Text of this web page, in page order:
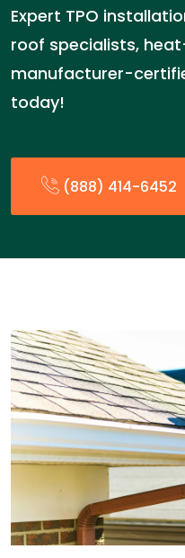
Expert TPO
roof specialists,
manufacturer-
today!
(888) 414-6452